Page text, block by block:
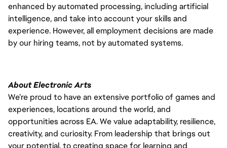
enhanced by automated processing, including artificial
intelligence, and take into account your skills and
experience. However, all employment decisions are made
by our hiring teams, not by automated systems.
About Electronic Arts
We’re proud to have an extensive portfolio of games and
experiences, locations around the world, and
opportunities across EA. We value adaptability, resilience,
creativity, and curiosity. From leadership that brings out
your potential, to creating space for learning and